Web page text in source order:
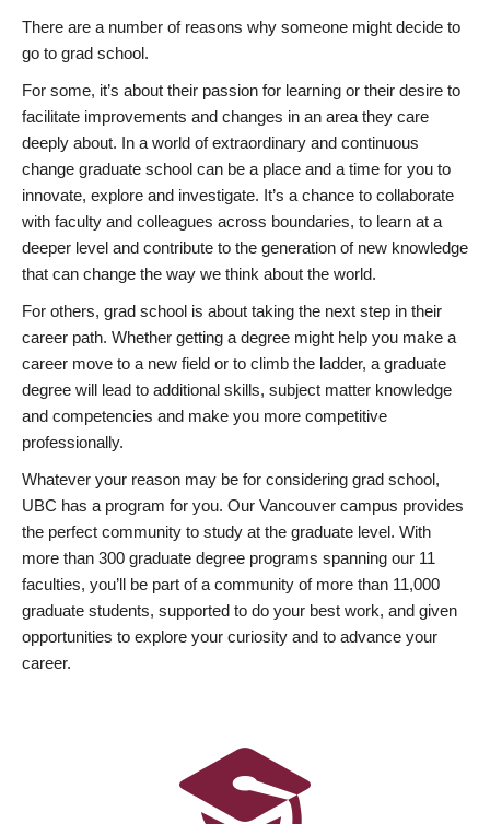
There are a number of reasons why someone might decide to
go to grad school.
For some, it’s about their passion for learning or their desire to
facilitate improvements and changes in an area they care
deeply about. In a world of extraordinary and continuous
change graduate school can be a place and a time for you to
innovate, explore and investigate. It’s a chance to collaborate
with faculty and colleagues across boundaries, to learn at a
deeper level and contribute to the generation of new knowledge
that can change the way we think about the world.
For others, grad school is about taking the next step in their
career path. Whether getting a degree might help you make a
career move to a new field or to climb the ladder, a graduate
degree will lead to additional skills, subject matter knowledge
and competencies and make you more competitive
professionally.
Whatever your reason may be for considering grad school,
UBC has a program for you. Our Vancouver campus provides
the perfect community to study at the graduate level. With
more than 300 graduate degree programs spanning our 11
faculties, you’ll be part of a community of more than 11,000
graduate students, supported to do your best work, and given
opportunities to explore your curiosity and to advance your
career.